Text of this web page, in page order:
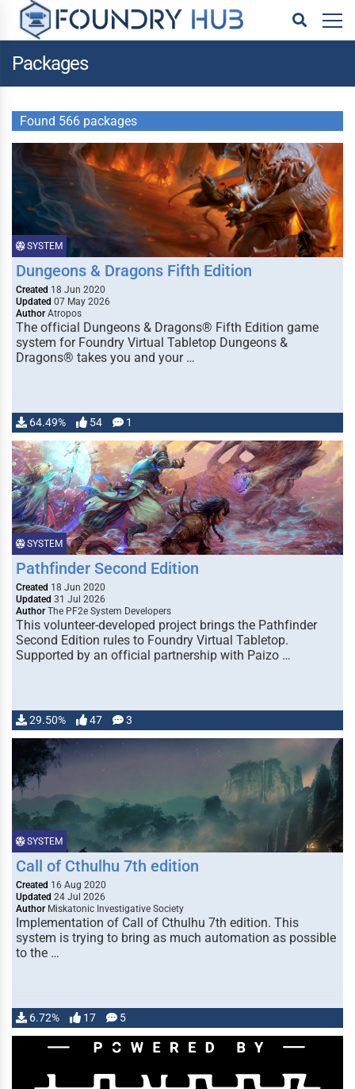
Packages
Found 566 packages
SYSTEM
Dungeons & Dragons Fifth Edition
Created 18 Jun 2020
Updated 07 May 2026
Author Atropos
The official Dungeons & Dragons® Fifth Edition game
system for Foundry Virtual Tabletop Dungeons &
Dragons® takes you and your …
64.49% 54 1
SYSTEM
Pathfinder Second Edition
Created 18 Jun 2020
Updated 31 Jul 2026
Author The PF2e System Developers
This volunteer-developed project brings the Pathfinder
Second Edition rules to Foundry Virtual Tabletop.
Supported by an official partnership with Paizo …
29.50% 47 3
SYSTEM
Call of Cthulhu 7th edition
Created 16 Aug 2020
Updated 24 Jul 2026
Author Miskatonic Investigative Society
Implementation of Call of Cthulhu 7th edition. This
system is trying to bring as much automation as possible
to the …
6.72% 17 5